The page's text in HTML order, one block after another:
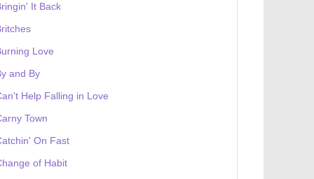
It Back
Love
and By
Help Falling in Love
Town
On Fast
of Habit